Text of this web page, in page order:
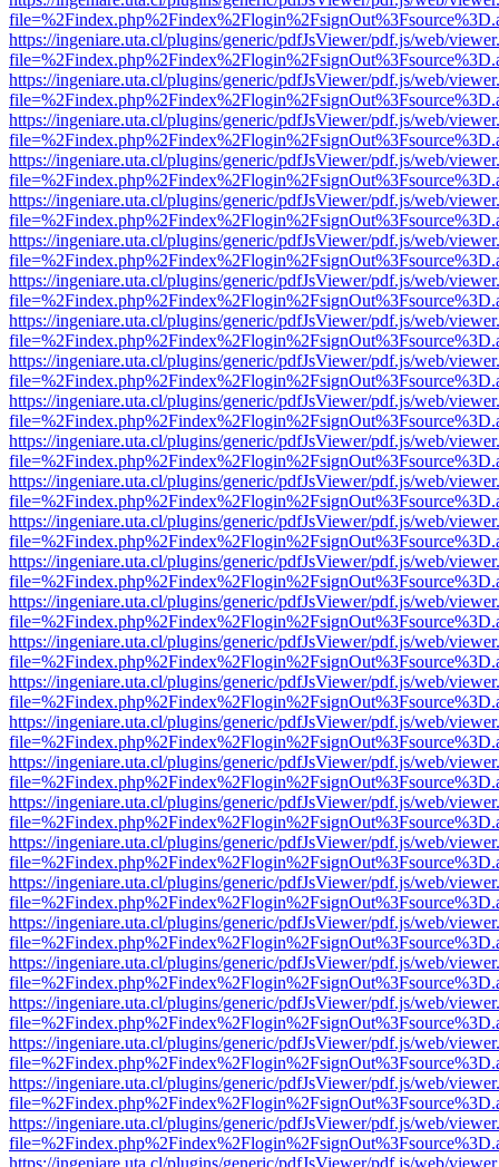
https://ingeniare.uta.cl/plugins/generic/pdfJsViewer/pdf.js/web/
https://ingeniare.uta.cl/plugins/generic/pdfJsViewer/pdf.js/web/
https://ingeniare.uta.cl/plugins/generic/pdfJsViewer/pdf.js/web/
https://ingeniare.uta.cl/plugins/generic/pdfJsViewer/pdf.js/web/
https://ingeniare.uta.cl/plugins/generic/pdfJsViewer/pdf.js/web/
https://ingeniare.uta.cl/plugins/generic/pdfJsViewer/pdf.js/web/
https://ingeniare.uta.cl/plugins/generic/pdfJsViewer/pdf.js/web/
https://ingeniare.uta.cl/plugins/generic/pdfJsViewer/pdf.js/web/
https://ingeniare.uta.cl/plugins/generic/pdfJsViewer/pdf.js/web/
https://ingeniare.uta.cl/plugins/generic/pdfJsViewer/pdf.js/web/
https://ingeniare.uta.cl/plugins/generic/pdfJsViewer/pdf.js/web/
https://ingeniare.uta.cl/plugins/generic/pdfJsViewer/pdf.js/web/
https://ingeniare.uta.cl/plugins/generic/pdfJsViewer/pdf.js/web/
https://ingeniare.uta.cl/plugins/generic/pdfJsViewer/pdf.js/web/
https://ingeniare.uta.cl/plugins/generic/pdfJsViewer/pdf.js/web/
https://ingeniare.uta.cl/plugins/generic/pdfJsViewer/pdf.js/web/
https://ingeniare.uta.cl/plugins/generic/pdfJsViewer/pdf.js/web/
https://ingeniare.uta.cl/plugins/generic/pdfJsViewer/pdf.js/web/
https://ingeniare.uta.cl/plugins/generic/pdfJsViewer/pdf.js/web/
https://ingeniare.uta.cl/plugins/generic/pdfJsViewer/pdf.js/web/
https://ingeniare.uta.cl/plugins/generic/pdfJsViewer/pdf.js/web/
https://ingeniare.uta.cl/plugins/generic/pdfJsViewer/pdf.js/web/
https://ingeniare.uta.cl/plugins/generic/pdfJsViewer/pdf.js/web/
https://ingeniare.uta.cl/plugins/generic/pdfJsViewer/pdf.js/web/
https://ingeniare.uta.cl/plugins/generic/pdfJsViewer/pdf.js/web/
https://ingeniare.uta.cl/plugins/generic/pdfJsViewer/pdf.js/web/
https://ingeniare.uta.cl/plugins/generic/pdfJsViewer/pdf.js/web/
https://ingeniare.uta.cl/plugins/generic/pdfJsViewer/pdf.js/web/
https://ingeniare.uta.cl/plugins/generic/pdfJsViewer/pdf.js/web/